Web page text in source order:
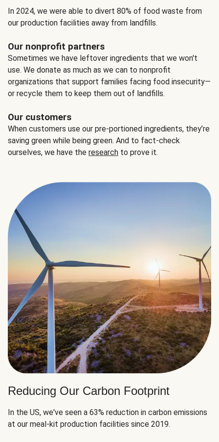
In 2024, we were able to divert 80% of food waste from
our production facilities away from landfills.
Our nonprofit partners
Sometimes we have leftover ingredients that we won't
use. We donate as much as we can to nonprofit
organizations that support families facing food insecurity—
or recycle them to keep them out of landfills.
Our customers
When customers use our pre-portioned ingredients, they’re
saving green while being green. And to fact-check
ourselves, we have the research to prove it.
Reducing Our Carbon Footprint
In the US, we've seen a 63% reduction in carbon emissions
at our meal-kit production facilities since 2019.